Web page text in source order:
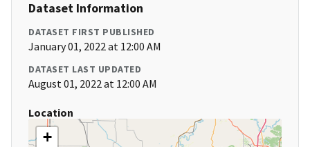
Dataset Information
DATASET FIRST PUBLISHED
January 01, 2022 at 12:00 AM
DATASET LAST UPDATED
August 01, 2022 at 12:00 AM
Location
+